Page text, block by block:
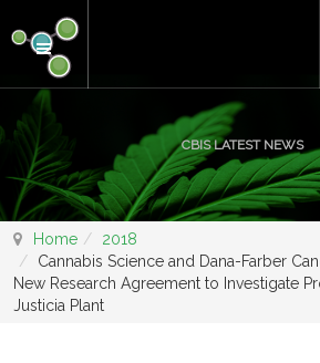
CBIS LATEST NEWS
Home
2018
Cannabis Science and Dana-Farber
New Research Agreement to Investigate
Justicia Plant